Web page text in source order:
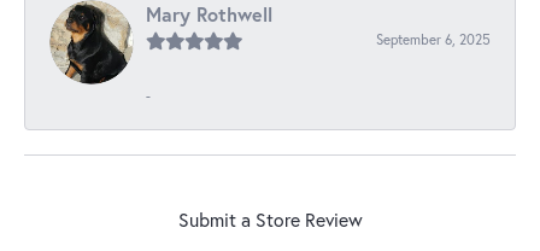
Mary Rothwell
September 6, 2025
-
Submit a Store Review